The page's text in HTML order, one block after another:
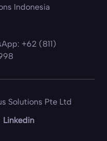
Indonesia
+62 (811)
Solutions Pte Ltd
Linkedin